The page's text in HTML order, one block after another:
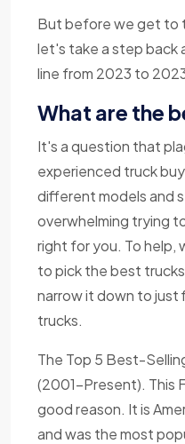
But before we get to
let's take a step back
line from 2023 to
What are the
It's a question that
experienced truck
different models and
overwhelming trying
right for you. To
to pick the best
narrow it down to just
trucks.
The Top 5 Best-
(2001-Present). This
good reason. It is
and was the most